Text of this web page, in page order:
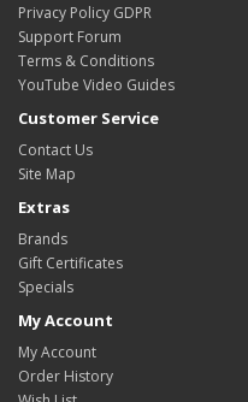
Privacy Policy GDPR
Support Forum
Terms & Conditions
YouTube Video Guides
Customer Service
Contact Us
Site Map
Extras
Brands
Gift Certificates
Specials
My Account
My Account
Order History